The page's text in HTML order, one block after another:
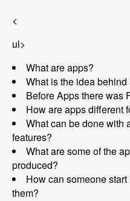
<
ul>
What are apps?
What is the idea
Before Apps there was
How are apps different
What can be done with
features?
What are some of the
produced?
How can someone
them?